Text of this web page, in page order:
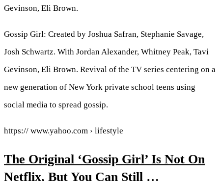
Gevinson, Eli Brown.
Gossip Girl: Created by Joshua Safran, Stephanie Savage,
Josh Schwartz. With Jordan Alexander, Whitney Peak, Tavi
Gevinson, Eli Brown. Revival of the TV series centering on a
new generation of New York private school teens using
social media to spread gossip.
https:// www.yahoo.com › lifestyle
The Original ‘Gossip Girl’ Is Not On
Netflix, But You Can Still …